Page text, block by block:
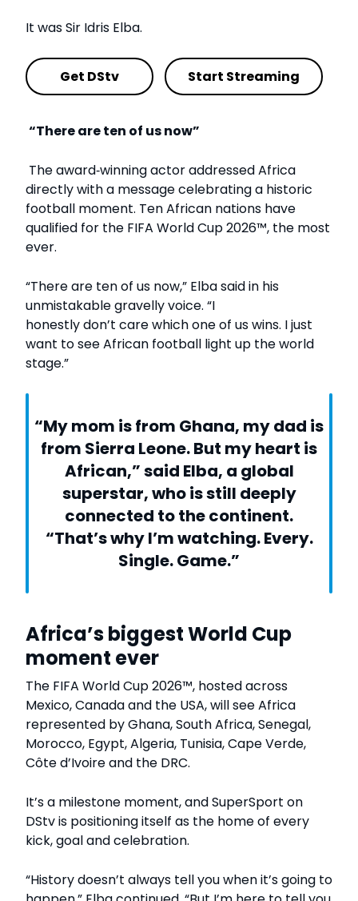
It was Sir Idris Elba.
Get DStv Start Streaming
“There are ten of us now”
The award‑winning actor addressed Africa
directly with a message celebrating a historic
football moment. Ten African nations have
qualified for the FIFA World Cup 2026™, the most
ever.
“There are ten of us now,” Elba said in his
unmistakable gravelly voice. “I
honestly don’t care which one of us wins. I just
want to see African football light up the world
stage.”
“My mom is from Ghana, my dad is
from Sierra Leone. But my heart is
African,” said Elba, a global
superstar, who is still deeply
connected to the continent.
“That’s why I’m watching. Every.
Single. Game.”
Africa’s biggest World Cup
moment ever
The FIFA World Cup 2026™, hosted across
Mexico, Canada and the USA, will see Africa
represented by Ghana, South Africa, Senegal,
Morocco, Egypt, Algeria, Tunisia, Cape Verde,
Côte d’Ivoire and the DRC.
It’s a milestone moment, and SuperSport on
DStv is positioning itself as the home of every
kick, goal and celebration.
“History doesn’t always tell you when it’s going to